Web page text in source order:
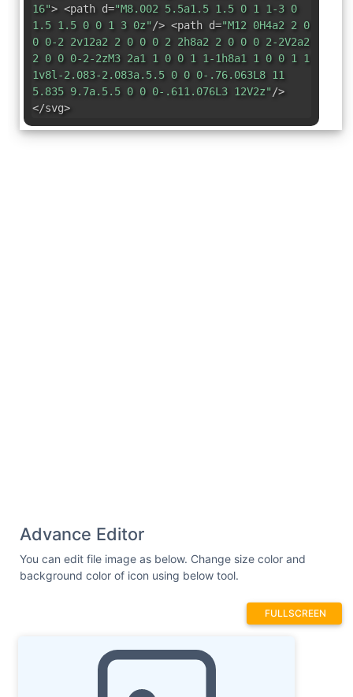
16"> <path d="M8.002 5.5a1.5 1.5 0 1 1-3 0
1.5 1.5 0 0 1 3 0z"/> <path d="M12 0H4a2 2 0
0 0-2 2v12a2 2 0 0 0 2 2h8a2 2 0 0 0 2-2V2a2
2 0 0 0-2-2zM3 2a1 1 0 0 1 1-1h8a1 1 0 0 1 1
1v8l-2.083-2.083a.5.5 0 0 0-.76.063L8 11
5.835 9.7a.5.5 0 0 0-.611.076L3 12V2z"/>
</svg>
Advance Editor
You can edit file image as below. Change size color and
background color of icon using below tool.
FULLSCREEN